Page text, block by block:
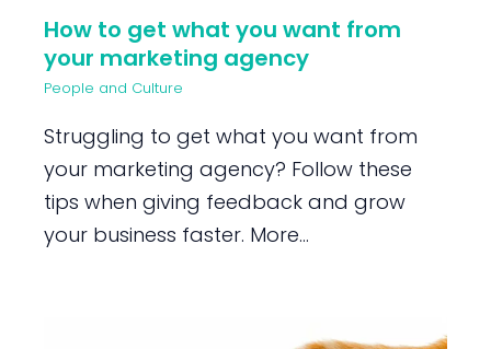
How to get what you want from
your marketing agency
People and Culture
Struggling to get what you want from
your marketing agency? Follow these
tips when giving feedback and grow
your business faster. More...